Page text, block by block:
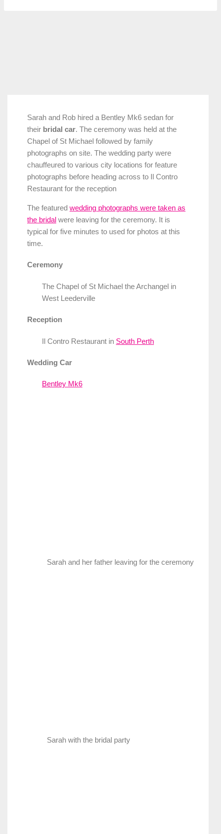
Sarah and Rob hired a Bentley Mk6 sedan for
their bridal car. The ceremony was held at the
Chapel of St Michael followed by family
photographs on site. The wedding party were
chauffeured to various city locations for feature
photographs before heading across to Il Contro
Restaurant for the reception
The featured wedding photographs were taken as
the bridal were leaving for the ceremony. It is
typical for five minutes to used for photos at this
time.
Ceremony
The Chapel of St Michael the Archangel in
West Leederville
Reception
Il Contro Restaurant in South Perth
Wedding Car
Bentley Mk6
Sarah and her father leaving for the ceremony
Sarah with the bridal party